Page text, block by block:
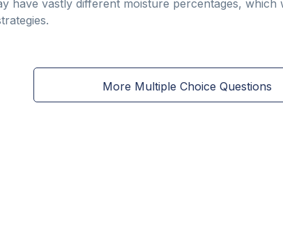
have vastly different moisture percentages, which
More Multiple Choice Questions